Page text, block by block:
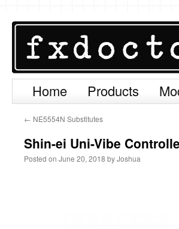
SkipHome Products
← NE5554N Substitutes
Shin-ei Uni-Vibe
Posted on June 20, 2018 byJoshua